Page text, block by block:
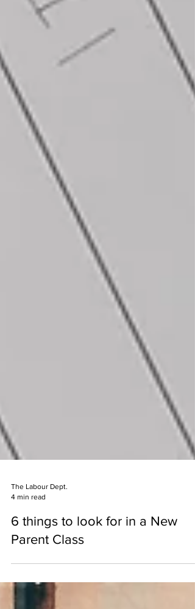
The Labour Dept.
4 min read
6 things to look for in a New
Parent Class